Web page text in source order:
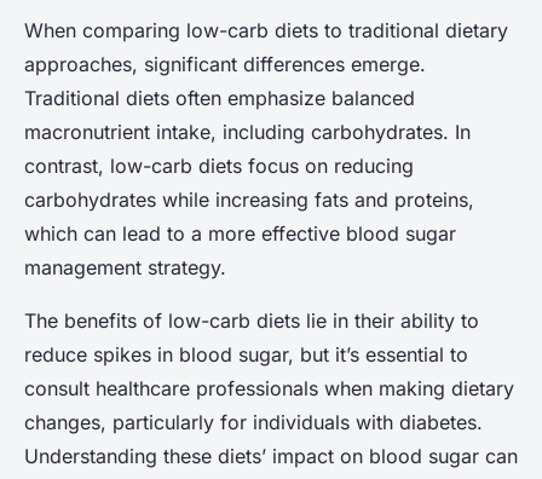
When comparing low-carb diets to traditional dietary
approaches, significant differences emerge.
Traditional diets often emphasize balanced
macronutrient intake, including carbohydrates. In
contrast, low-carb diets focus on reducing
carbohydrates while increasing fats and proteins,
which can lead to a more effective blood sugar
management strategy.
The benefits of low-carb diets lie in their ability to
reduce spikes in blood sugar, but it’s essential to
consult healthcare professionals when making dietary
changes, particularly for individuals with diabetes.
Understanding these diets’ impact on blood sugar can